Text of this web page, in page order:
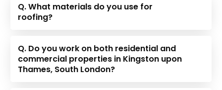
Q. What materials do you use for
roofing?
Q. Do you work on both residential and
commercial properties in Kingston upon
Thames, South London?